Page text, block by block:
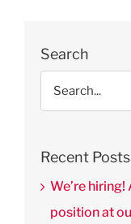
Search
Search
for:
Recent Posts
We’re
position at